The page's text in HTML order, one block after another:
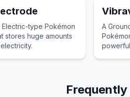
Electric-type Pokémon
stores huge amounts
A
Frequently